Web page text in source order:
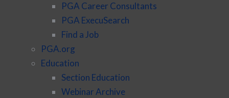
PGA Career Consultants
PGA ExecuSearch
Find a Job
PGA.org
Education
Section Education
Webinar Archive